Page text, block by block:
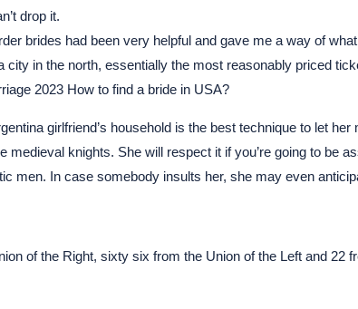
drop it.
brides had been very helpful and gave me a way of
city in the north, essentially the most reasonably priced
2023 How to find a bride in USA?
girlfriend’s household is the best technique to let
medieval knights. She will respect it if you’re going to
men. In case somebody insults her, she may even
of the Right, sixty six from the Union of the Left and